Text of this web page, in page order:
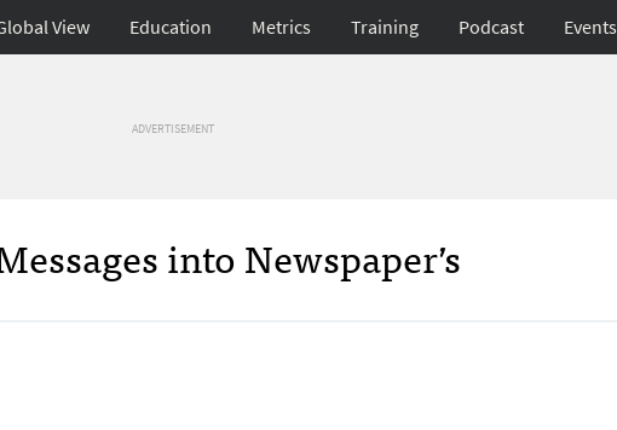
View Education Metrics Training Podcast Events
ADVERTISEMENT
into Newspaper’s